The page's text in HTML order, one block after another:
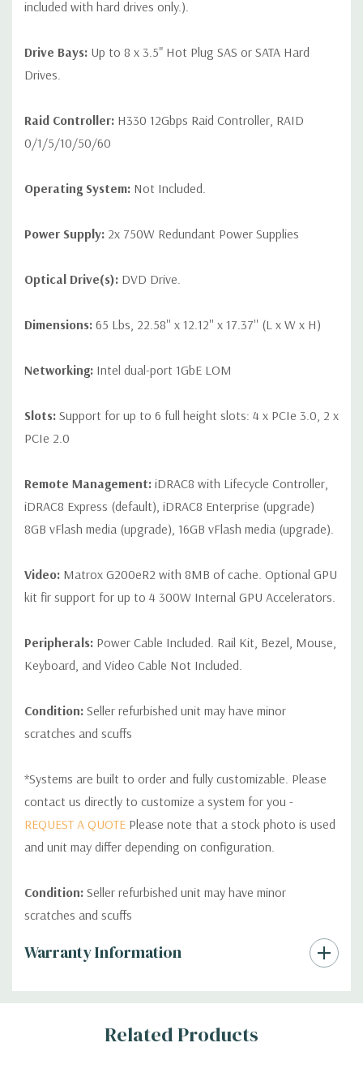
included with hard drives only.).
Drive Bays: Up to 8 x 3.5" Hot Plug SAS or SATA Hard
Drives.
Raid Controller: H330 12Gbps Raid Controller, RAID
0/1/5/10/50/60
Operating System: Not Included.
Power Supply: 2x 750W Redundant Power Supplies
Optical Drive(s): DVD Drive.
Dimensions: 65 Lbs, 22.58'' x 12.12'' x 17.37'' (L x W x H)
Networking: Intel dual-port 1GbE LOM
Slots: Support for up to 6 full height slots: 4 x PCIe 3.0, 2 x
PCIe 2.0
Remote Management: iDRAC8 with Lifecycle Controller,
iDRAC8 Express (default), iDRAC8 Enterprise (upgrade)
8GB vFlash media (upgrade), 16GB vFlash media (upgrade).
Video: Matrox G200eR2 with 8MB of cache. Optional GPU
kit fir support for up to 4 300W Internal GPU Accelerators.
Peripherals: Power Cable Included. Rail Kit, Bezel, Mouse,
Keyboard, and Video Cable Not Included.
Condition: Seller refurbished unit may have minor
scratches and scuffs
*Systems are built to order and fully customizable. Please
contact us directly to customize a system for you -
REQUEST A QUOTE Please note that a stock photo is used
and unit may differ depending on configuration.
Condition: Seller refurbished unit may have minor
scratches and scuffs
Warranty Information
Custom
Tab
Related Products